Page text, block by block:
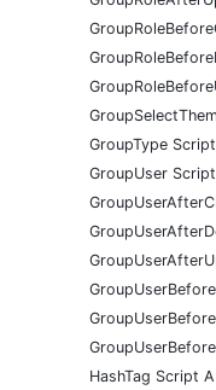
GroupType
GroupUser
HashTag Script